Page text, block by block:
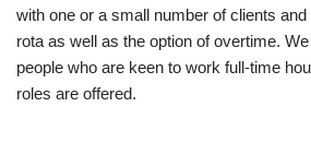
with one or a small number of clients
rota as well as the option of overtime.
people who are keen to work full-time
roles are offered.